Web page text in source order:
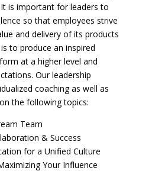
is important for leaders to
so that employees strive
and delivery of its products
to produce an inspired
at a higher level and
Our leadership
coaching as well as
the following topics:
Team
& Success
for a Unified Culture
Your Influence